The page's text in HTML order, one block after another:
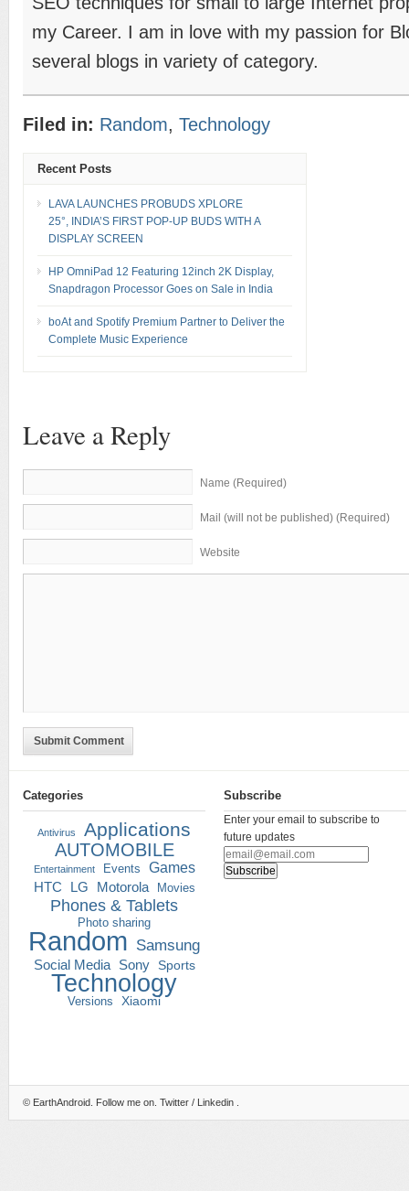
my Career. I am in love with my passion for
several blogs in variety of category.
Filed in: Random, Technology
Recent Posts
LAVA LAUNCHES PROBUDS XPLORE
25°, INDIA’S FIRST POP-UP BUDS WITH A
DISPLAY SCREEN
HP OmniPad 12 Featuring 12inch 2K Display,
Snapdragon Processor Goes on Sale in India
boAt and Spotify Premium Partner to Deliver the
Complete Music Experience
Leave a Reply
Name (Required)
Mail (will not be published) (Required)
Website
Submit Comment
Categories
Antivirus Applications
AUTOMOBILE
Entertainment Events
Games
HTC
LG Motorola Movies
Phones & Tablets
Photo sharing
Random Samsung
Social Media Sony Sports
Technology
Versions Xiaomi
Subscribe
Enter your email to subscribe to
future updates
© EarthAndroid . Follow me on. Twitter / Linkedin